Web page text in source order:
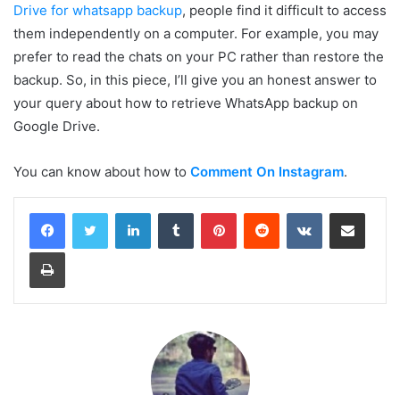
Drive for whatsapp backup, people find it difficult to access
them independently on a computer. For example, you may
prefer to read the chats on your PC rather than restore the
backup. So, in this piece, I’ll give you an honest answer to
your query about how to retrieve WhatsApp backup on
Google Drive.
You can know about how to Comment On Instagram.
LinkedInTumblr PinterestReddit VKontakteShare via Email
Print